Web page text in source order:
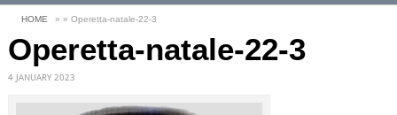
HOME » » Operetta-natale-22-3
Operetta-natale-22-3
4 JANUARY 2023